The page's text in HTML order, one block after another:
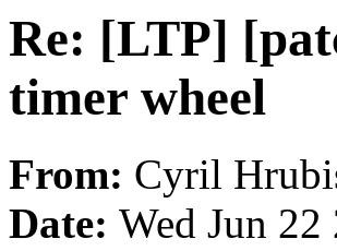
Re: [LTP]
timer wheel
From: Cyril
Date: Wed Jun